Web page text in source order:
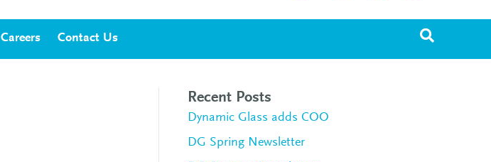
Careers Contact Us
Recent Posts
Dynamic Glass adds COO
DG Spring Newsletter